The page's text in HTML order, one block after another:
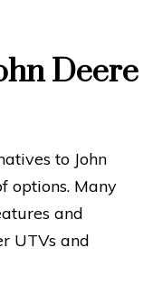
Deere
to John
options. Many
and
UTVs and